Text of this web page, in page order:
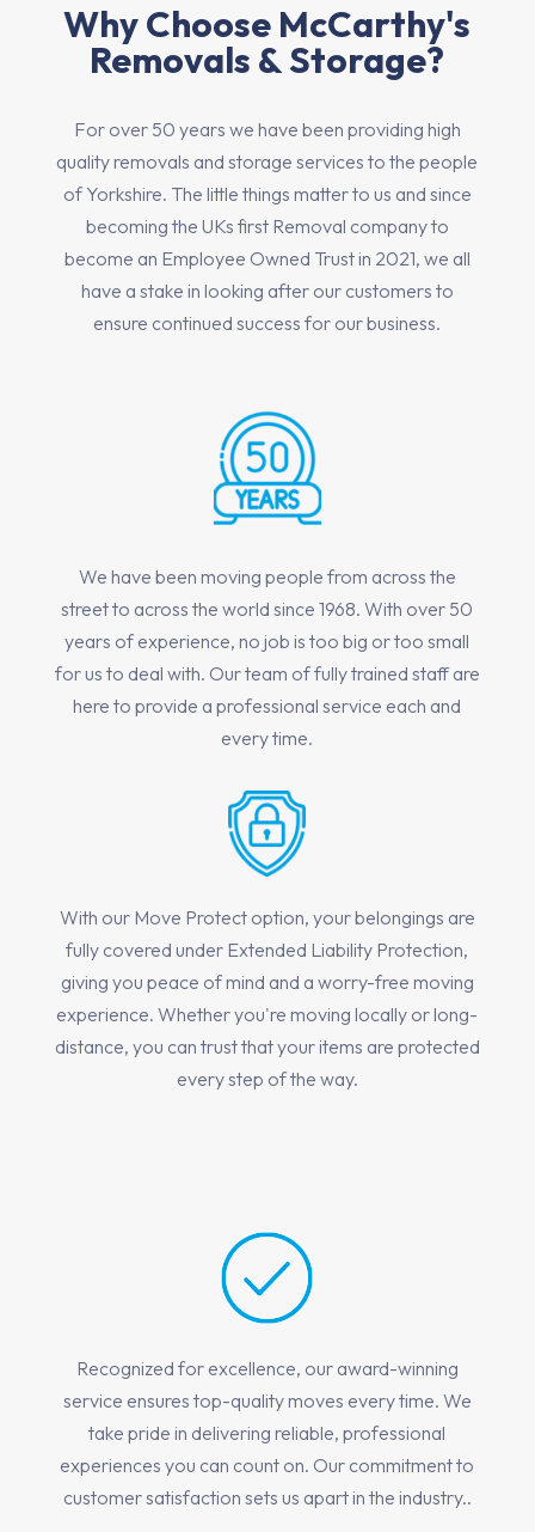
Why Choose McCarthy's
Removals & Storage?
For over 50 years we have been providing high
quality removals and storage services to the people
of Yorkshire. The little things matter to us and since
becoming the UKs first Removal company to
become an Employee Owned Trust in 2021, we all
have a stake in looking after our customers to
ensure continued success for our business.
We have been moving people from across the
street to across the world since 1968. With over 50
years of experience, no job is too big or too small
for us to deal with. Our team of fully trained staff are
here to provide a professional service each and
every time.
With our Move Protect option, your belongings are
fully covered under Extended Liability Protection,
giving you peace of mind and a worry-free moving
experience. Whether you're moving locally or long-
distance, you can trust that your items are protected
every step of the way.
Recognized for excellence, our award-winning
service ensures top-quality moves every time. We
take pride in delivering reliable, professional
experiences you can count on. Our commitment to
customer satisfaction sets us apart in the industry..